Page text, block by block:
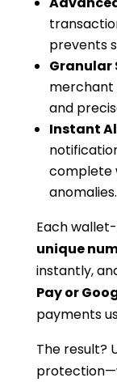
prevents
Granular
merchant
and
Instant
complete
anomalies.
Each
unique
instantly,
Pay or
payments
The result?